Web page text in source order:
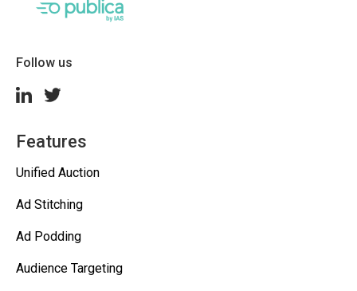
Follow us
Features
Unified Auction
Ad Stitching
Ad Podding
Audience Targeting